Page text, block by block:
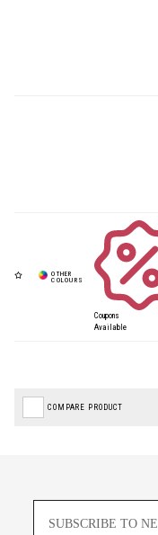
Coupons
Available
COMPARE PRODUCT